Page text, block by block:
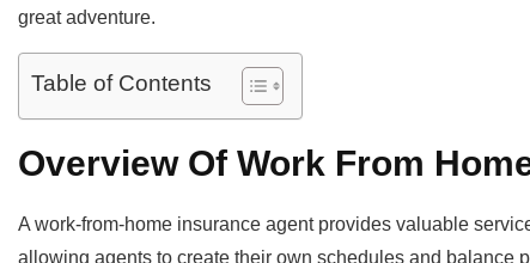
great adventure.
Table of Contents
Overview Of Work From
A work-from-home insurance agent provides valuable
allowing agents to create their own schedules and balance